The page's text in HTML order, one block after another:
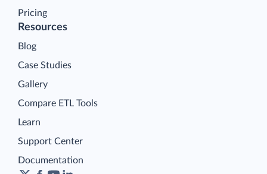
Pricing
Resources
Blog
Case Studies
Gallery
Compare ETL Tools
Learn
Support Center
Documentation